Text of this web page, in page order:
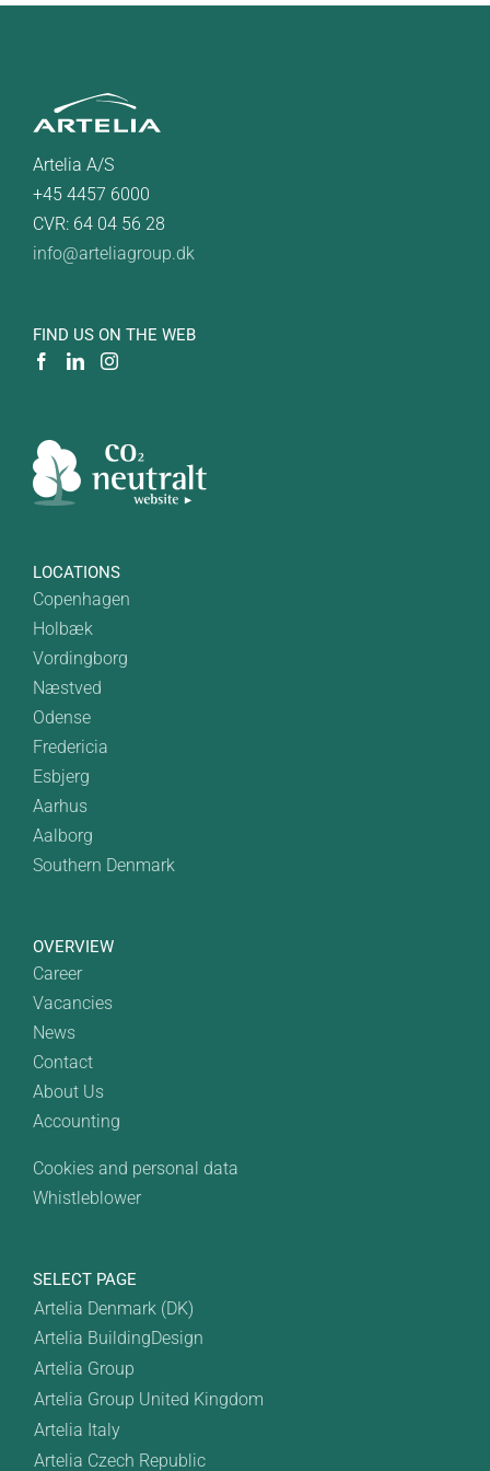
Artelia A/S
+45 4457 6000
CVR: 64 04 56 28
info@arteliagroup.dk
FIND US ON THE WEB
LOCATIONS
Copenhagen
Holbæk
Vordingborg
Næstved
Odense
Fredericia
Esbjerg
Aarhus
Aalborg
Southern Denmark
OVERVIEW
Career
Vacancies
News
Contact
About Us
Accounting
Cookies and personal data
Whistleblower
SELECT PAGE
Artelia Denmark (DK)
Artelia BuildingDesign
Artelia Group
Artelia Group United Kingdom
Artelia Italy
Artelia Czech Republic